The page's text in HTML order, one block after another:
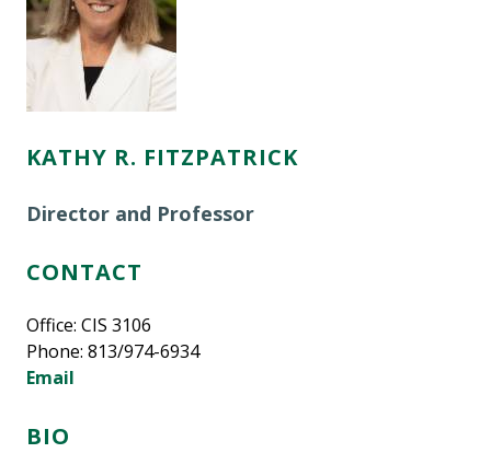
KATHY R. FITZPATRICK
Director and Professor
CONTACT
Office: CIS 3106
Phone: 813/974-6934
Email
BIO